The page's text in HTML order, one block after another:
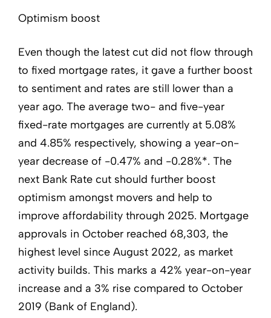
Optimism boost
Even though the latest cut did not flow through
to fixed mortgage rates, it gave a further boost
to sentiment and rates are still lower than a
year ago. The average two- and five-year
fixed-rate mortgages are currently at 5.08%
and 4.85% respectively, showing a year-on-
year decrease of -0.47% and -0.28%*. The
next Bank Rate cut should further boost
optimism amongst movers and help to
improve affordability through 2025. Mortgage
approvals in October reached 68,303, the
highest level since August 2022, as market
activity builds. This marks a 42% year-on-year
increase and a 3% rise compared to October
2019 (Bank of England).